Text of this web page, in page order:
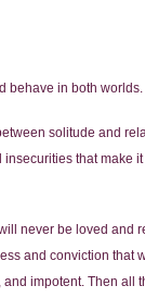
behave in both worlds.
solitude and
that make
never be loved and
and conviction that
impotent. Then all